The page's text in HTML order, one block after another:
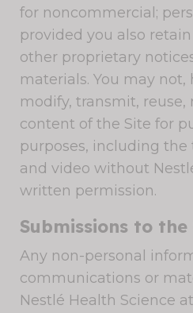
for noncommercial;
provided you also
other proprietary
materials. You may
modify, transmit, reuse,
content of the Site for
purposes, including the
and video without
written permission.
Submissions to the
Any non-personal
communications or
Nestlé Health Science